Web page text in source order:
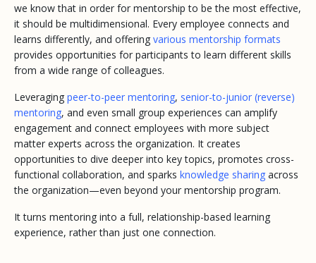
we know that in order for mentorship to be the most effective,
it should be multidimensional. Every employee connects and
learns differently, and offering various mentorship formats
provides opportunities for participants to learn different skills
from a wide range of colleagues.
Leveraging peer-to-peer mentoring, senior-to-junior (reverse)
mentoring, and even small group experiences can amplify
engagement and connect employees with more subject
matter experts across the organization. It creates
opportunities to dive deeper into key topics, promotes cross-
functional collaboration, and sparks knowledge sharing across
the organization—even beyond your mentorship program.
It turns mentoring into a full, relationship-based learning
experience, rather than just one connection.